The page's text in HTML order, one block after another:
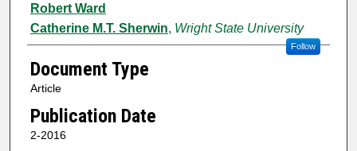
Robert Ward
Catherine M.T. Sherwin, Wright State University
Follow
Document Type
Article
Publication Date
2-2016